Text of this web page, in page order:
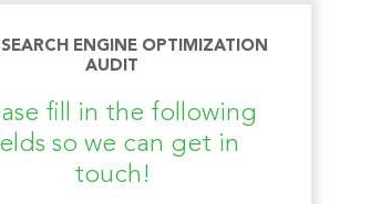
SEARCH ENGINE OPTIMIZATION
AUDIT
fill in the following
so we can get in
touch!